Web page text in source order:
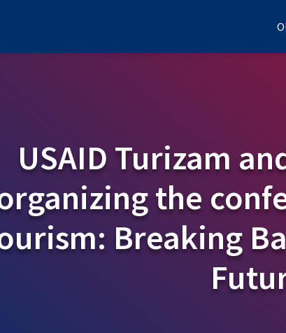
USAID Turizam
the
Breaking